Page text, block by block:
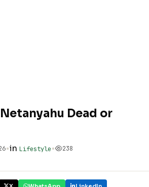
Dead or
•in Lifestyle• 238